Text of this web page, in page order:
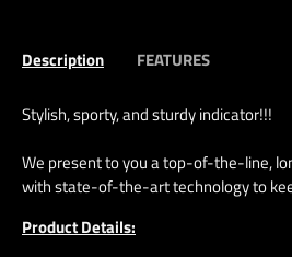
Description FEATURES
Stylish, sporty, and sturdy indicator!!!
We present to you a top-of-the-line,
with state-of-the-art technology to
Product Details: